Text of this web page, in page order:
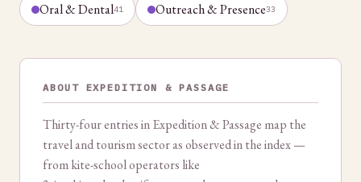
Oral & Dental41 Outreach & Presence33
ABOUT EXPEDITION & PASSAGE
Thirty-four entries in Expedition & Passage map the
travel and tourism sector as observed in the index —
from kite-school operators like